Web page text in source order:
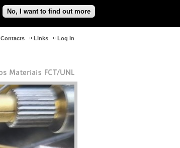
No, I want to find out more
Log in
Links
Contacts